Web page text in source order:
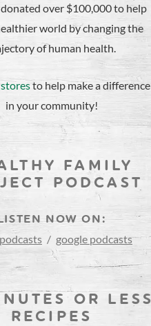
over $100,000 to help
world by changing the
of human health.
to help make a difference
in your community!
FAMILY
PODCAST
NOW ON:
/ google podcasts
OR LESS
RECIPES